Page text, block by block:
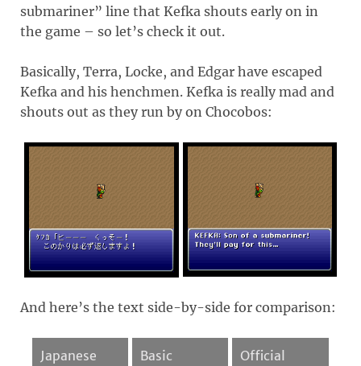
submariner” line that Kefka shouts early on in
the game – so let’s check it out.
Basically, Terra, Locke, and Edgar have escaped
Kefka and his henchmen. Kefka is really mad and
shouts out as they run by on Chocobos:
And here’s the text side-by-side for comparison:
Japanese
Basic
Official